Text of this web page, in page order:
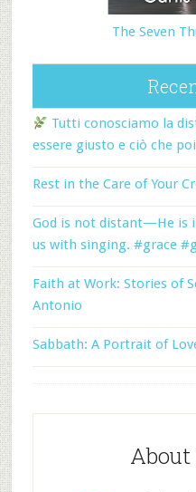
The Seven
Tutti conosciamo la
essere giusto e ciò che
Rest in the Care of Your
God is not distant—He is
us with singing. #grace
Faith at Work: Stories of
Antonio
Sabbath: A Portrait of